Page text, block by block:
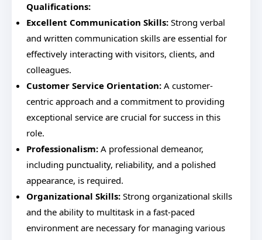
Qualifications:
Excellent Communication Skills: Strong verbal
and written communication skills are essential for
effectively interacting with visitors, clients, and
colleagues.
Customer Service Orientation: A customer-
centric approach and a commitment to providing
exceptional service are crucial for success in this
role.
Professionalism: A professional demeanor,
including punctuality, reliability, and a polished
appearance, is required.
Organizational Skills: Strong organizational skills
and the ability to multitask in a fast-paced
environment are necessary for managing various